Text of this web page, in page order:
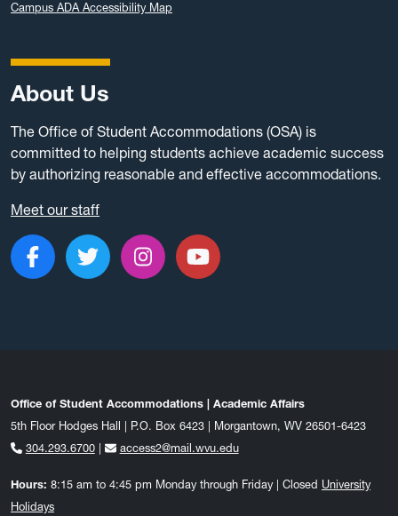
Campus ADA Accessibility Map
About Us
The Office of Student Accommodations (OSA) is
committed to helping students achieve academic success
by authorizing reasonable and effective accommodations.
Meet our staff
Like us on Facebook
Follow us on Twitter
Follow us on Instagram
Subscribe to our
Office of Student Accommodations | Academic Affairs
5th Floor Hodges Hall | P.O. Box 6423 | Morgantown, WV 26501-6423
304.293.6700| access2@mail.wvu.edu
Hours: 8:15 am to 4:45 pm Monday through Friday | Closed University
Holidays